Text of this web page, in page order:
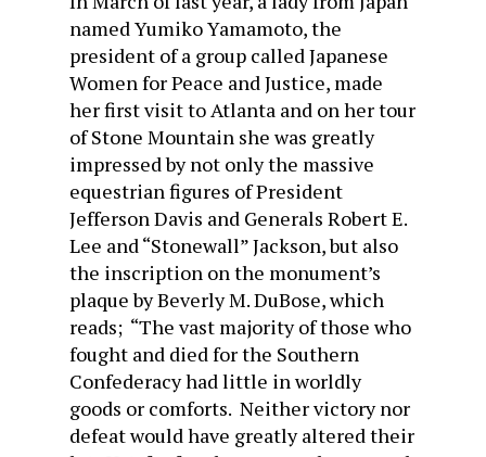
named Yumiko Yamamoto, the
president of a group called Japanese
Women for Peace and Justice, made
her first visit to Atlanta and on her tour
of Stone Mountain she was greatly
impressed by not only the massive
equestrian figures of President
Jefferson Davis and Generals Robert E.
Lee and “Stonewall” Jackson, but also
the inscription on the monument’s
plaque by Beverly M. DuBose, which
reads; “The vast majority of those who
fought and died for the Southern
Confederacy had little in worldly
goods or comforts. Neither victory nor
defeat would have greatly altered their